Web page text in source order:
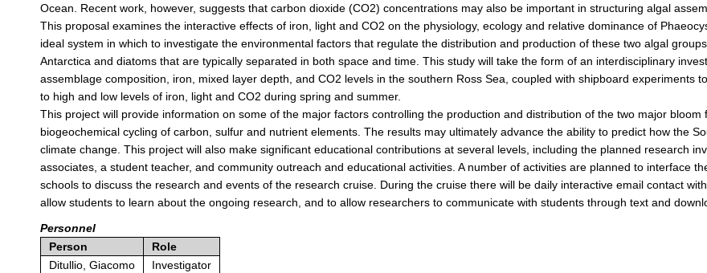
Ocean. Recent work, however, suggests that carbon dioxide (CO2) concentrations may also be important in structuring algal
This proposal examines the interactive effects of iron, light and CO2 on the physiology, ecology and relative dominance of
ideal system in which to investigate the environmental factors that regulate the distribution and production of these two algal
Antarctica and diatoms that are typically separated in both space and time. This study will take the form of an interdisciplinary
assemblage composition, iron, mixed layer depth, and CO2 levels in the southern Ross Sea, coupled with shipboard experiments
to high and low levels of iron, light and CO2 during spring and summer.
This project will provide information on some of the major factors controlling the production and distribution of the two major
biogeochemical cycling of carbon, sulfur and nutrient elements. The results may ultimately advance the ability to predict how the
climate change. This project will also make significant educational contributions at several levels, including the planned research
associates, a student teacher, and community outreach and educational activities. A number of activities are planned to interface
schools to discuss the research and events of the research cruise. During the cruise there will be daily interactive email contact
allow students to learn about the ongoing research, and to allow researchers to communicate with students through text and
Personnel
Person
Role
Ditullio, Giacomo
Investigator